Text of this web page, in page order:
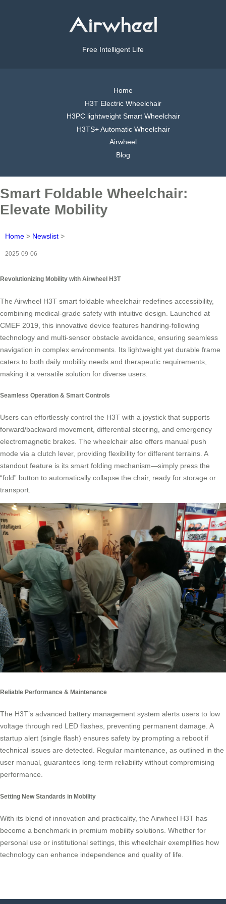
Free Intelligent Life
Home
H3T Electric Wheelchair
H3PC lightweight Smart Wheelchair
H3TS+ Automatic Wheelchair
Airwheel
Blog
Smart Foldable Wheelchair:
Elevate Mobility
Home > Newslist >
2025-09-06
Revolutionizing Mobility with Airwheel H3T
The Airwheel H3T smart foldable wheelchair redefines accessibility,
combining medical-grade safety with intuitive design. Launched at
CMEF 2019, this innovative device features handring-following
technology and multi-sensor obstacle avoidance, ensuring seamless
navigation in complex environments. Its lightweight yet durable frame
caters to both daily mobility needs and therapeutic requirements,
making it a versatile solution for diverse users.
Seamless Operation & Smart Controls
Users can effortlessly control the H3T with a joystick that supports
forward/backward movement, differential steering, and emergency
electromagnetic brakes. The wheelchair also offers manual push
mode via a clutch lever, providing flexibility for different terrains. A
standout feature is its smart folding mechanism—simply press the
“fold” button to automatically collapse the chair, ready for storage or
transport.
Reliable Performance & Maintenance
The H3T’s advanced battery management system alerts users to low
voltage through red LED flashes, preventing permanent damage. A
startup alert (single flash) ensures safety by prompting a reboot if
technical issues are detected. Regular maintenance, as outlined in the
user manual, guarantees long-term reliability without compromising
performance.
Setting New Standards in Mobility
With its blend of innovation and practicality, the Airwheel H3T has
become a benchmark in premium mobility solutions. Whether for
personal use or institutional settings, this wheelchair exemplifies how
technology can enhance independence and quality of life.